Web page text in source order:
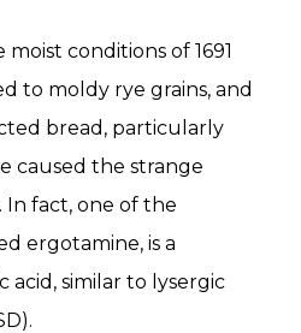
conditions of 1691
to moldy rye grains, and
bread, particularly
caused the strange
In fact, one of the
ergotamine, is a
acid, similar to lysergic